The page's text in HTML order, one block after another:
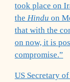
took place on
the Hindu on
that with the
on now, it is
compromise.”
US Secretary